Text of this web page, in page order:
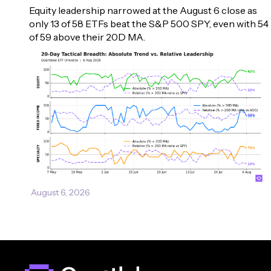
Equity leadership narrowed at the August 6 close as
only 13 of 58 ETFs beat the S&P 500 SPY, even with 54
of 59 above their 20D MA.
August 6, 2026